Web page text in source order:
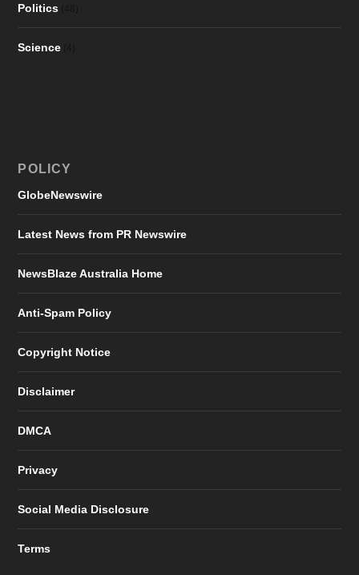
Politics
Science
POLICY
GlobeNewswire
Latest News from PR Newswire
NewsBlaze Australia Home
Anti-Spam Policy
Copyright Notice
Disclaimer
DMCA
Privacy
Social Media Disclosure
Terms